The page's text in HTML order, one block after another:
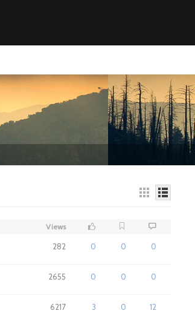
Views
282 0 0 0
2655 0 0 0
6217 3 0 12